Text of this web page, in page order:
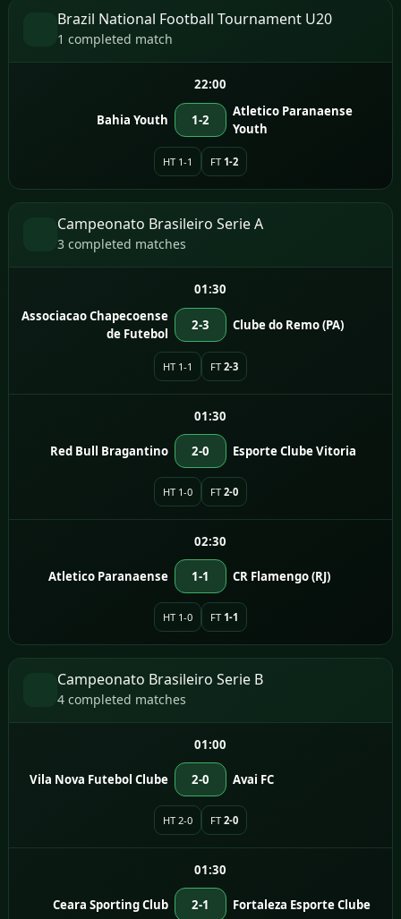
Brazil National Football Tournament U20
1 completed match
22:00
Bahia Youth 1-2
Atletico Paranaense
Youth
HT 1-1 FT 1-2
Campeonato Brasileiro Serie A
3 completed matches
01:30
Associacao Chapecoense
de Futebol
2-3 Clube do Remo (PA)
HT 1-1 FT 2-3
01:30
Red Bull Bragantino 2-0 Esporte Clube Vitoria
HT 1-0 FT 2-0
02:30
Atletico Paranaense 1-1 CR Flamengo (RJ)
HT 1-0 FT 1-1
Campeonato Brasileiro Serie B
4 completed matches
01:00
Vila Nova Futebol Clube 2-0 Avai FC
HT 2-0 FT 2-0
01:30
Ceara Sporting Club 2-1 Fortaleza Esporte Clube